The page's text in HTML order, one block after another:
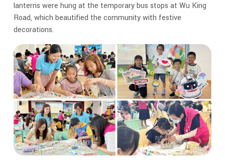
lanterns were hung at the temporary bus stops at Wu King
Road, which beautified the community with festive
decorations.